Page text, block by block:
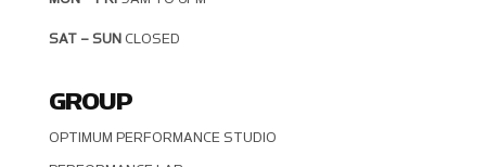
SAT – SUNCLOSED
GROUP
OPTIMUM PERFORMANCE STUDIO